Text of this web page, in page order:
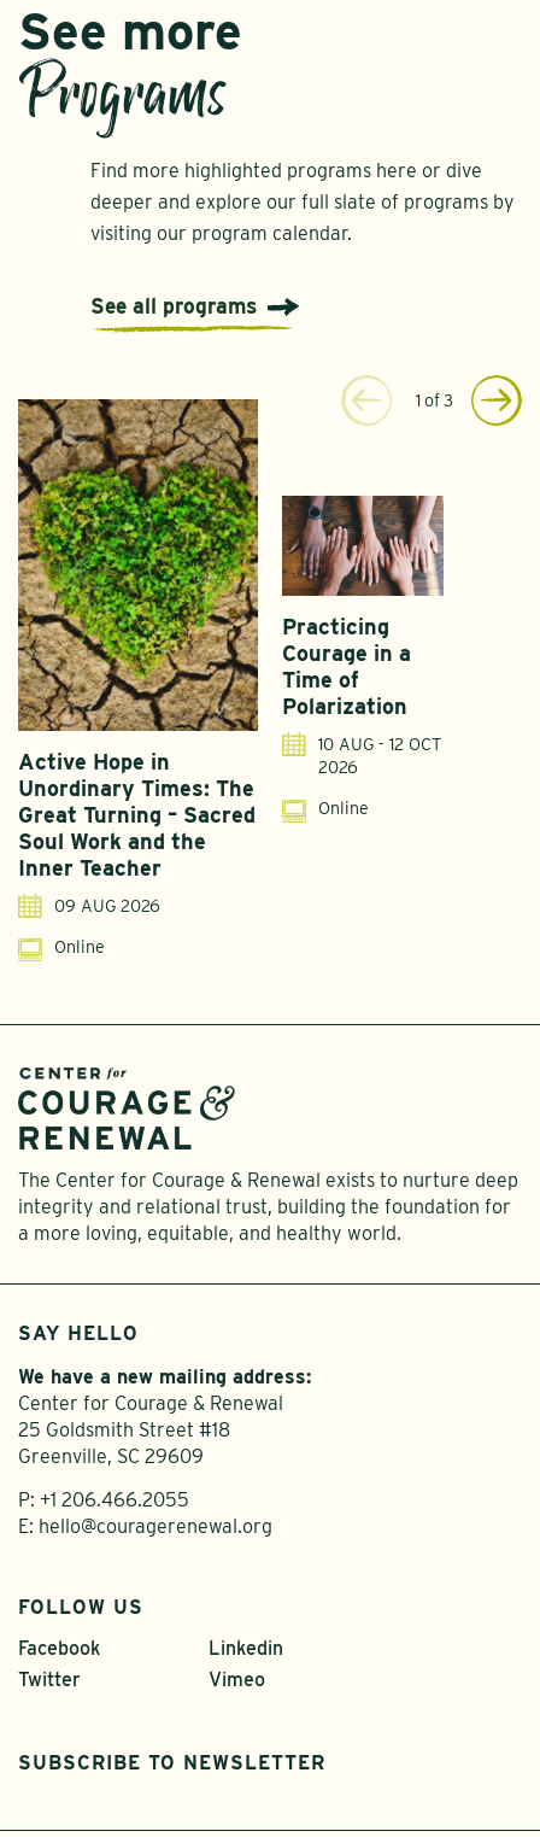
See more
Programs
Find more highlighted programs here or dive
deeper and explore our full slate of programs by
visiting our program calendar.
See all programs
1 of 3
Active Hope in
Unordinary Times: The
Great Turning – Sacred
Soul Work and the
Inner Teacher
09 AUG 2026
Online
Practicing
Courage in a
Time of
Polarization
10 AUG - 12 OCT
2026
Online
The Center for Courage & Renewal exists to nurture deep
integrity and relational trust, building the foundation for
a more loving, equitable, and healthy world.
SAY HELLO
We have a new mailing address:
Center for Courage & Renewal
25 Goldsmith Street #18
Greenville, SC 29609
P: +1 206.466.2055
E: hello@couragerenewal.org
FOLLOW US
Facebook
Twitter
Linkedin
Vimeo
SUBSCRIBE TO NEWSLETTER